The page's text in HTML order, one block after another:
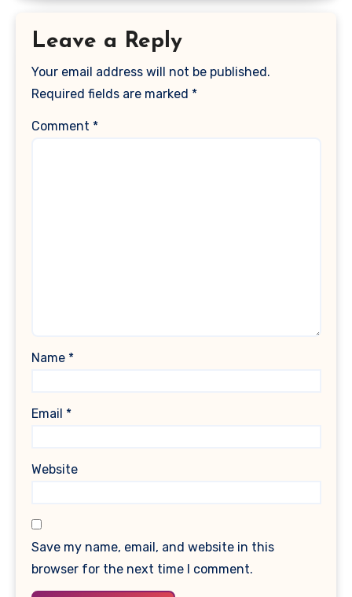
Leave a Reply
Your email address will not be published.
Required fields are marked *
Comment *
Name *
Email *
Website
Save my name, email, and website in this
browser for the next time I comment.